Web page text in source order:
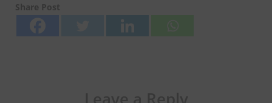
Share Post